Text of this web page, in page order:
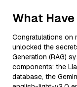
What
Congratulations on
unlocked the
Generation (RAG)
components: the
database, the